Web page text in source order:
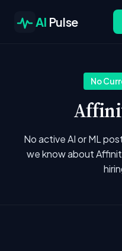
AI Pulse
No
No active AI or ML
we know about